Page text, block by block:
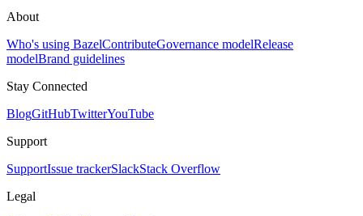
About
Who's using BazelContributeGovernance modelRelease
modelBrand guidelines
Stay Connected
BlogGitHubTwitterYouTube
Support
SupportIssue trackerSlackStack Overflow
Legal